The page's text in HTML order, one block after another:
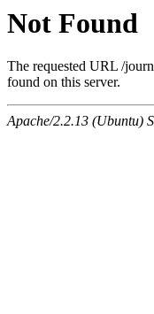
Not Found
The requested URL /
found on this server.
Apache/2.2.13 (Ubuntu)